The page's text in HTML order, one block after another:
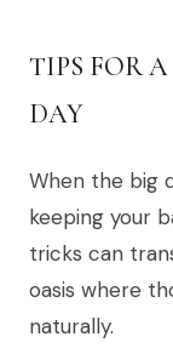
TIPS FOR
DAY
When the big
keeping your
tricks can
oasis where
naturally.